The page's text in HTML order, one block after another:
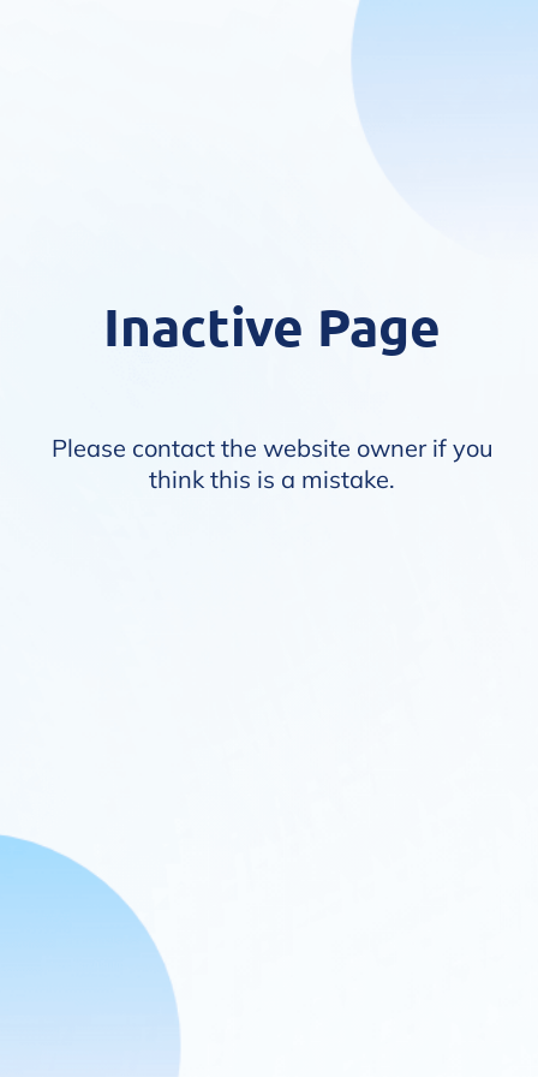
Inactive Page
Please contact the website owner if you
think this is a mistake.